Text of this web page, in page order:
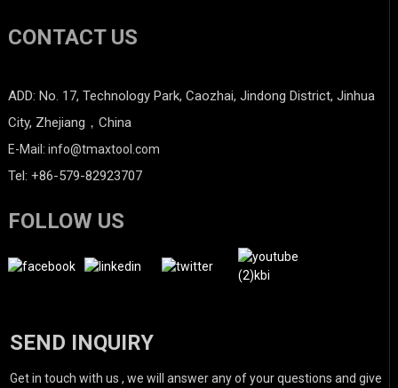
CONTACT US
ADD: No. 17, Technology Park, Caozhai, Jindong District, Jinhua
City, Zhejiang，China
E-Mail: info@tmaxtool.com
Tel: +86-579-82923707
FOLLOW US
SEND INQUIRY
Get in touch with us , we will answer any of your questions and give